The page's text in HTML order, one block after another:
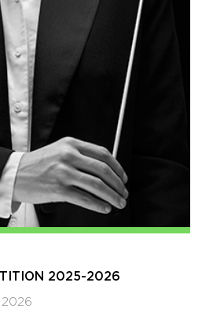
2025-2026